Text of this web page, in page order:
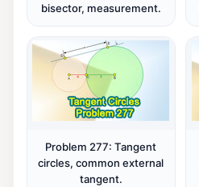
bisector, measurement.
Problem 277: Tangent
circles, common external
tangent.